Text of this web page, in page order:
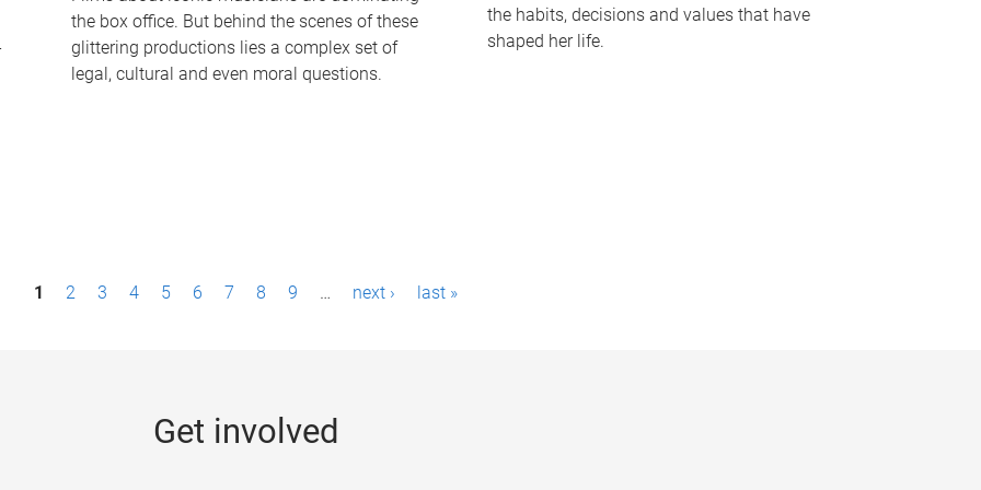
the box office. But behind the scenes of these
glittering productions lies a complex set of
legal, cultural and even moral questions.
the habits, decisions and values that have
shaped her life.
1 2 3 4 5 6 7 8 9 … next › last »
Get involved